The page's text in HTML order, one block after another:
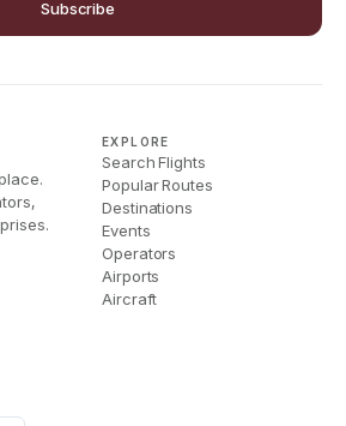
Subscribe
EXPLORE
Search Flights
Popular Routes
Destinations
Events
Operators
Airports
Aircraft